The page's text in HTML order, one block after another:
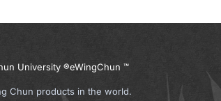
University ®eWingChun ™
Chun products in the world.